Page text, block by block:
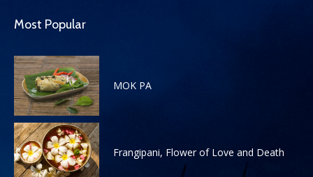
Most Popular
MOK PA
Frangipani, Flower of Love and Death